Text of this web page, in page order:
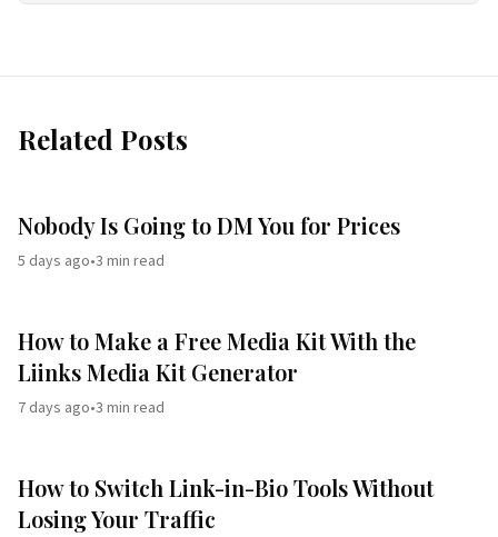
Related Posts
Nobody Is Going to DM You for Prices
5 days ago•3 min read
How to Make a Free Media Kit With the
Liinks Media Kit Generator
7 days ago•3 min read
How to Switch Link-in-Bio Tools Without
Losing Your Traffic